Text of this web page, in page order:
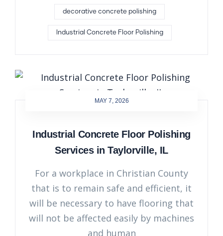
decorative concrete polishing
Industrial Concrete Floor Polishing
MAY 7, 2026
Industrial Concrete Floor Polishing
Services in Taylorville, IL
For a workplace in Christian County
that is to remain safe and efficient, it
will be necessary to have flooring that
will not be affected easily by machines
and human